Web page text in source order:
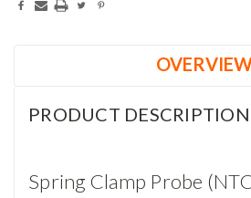
PRODUCT DESCRIPTION
Spring Clamp Probe